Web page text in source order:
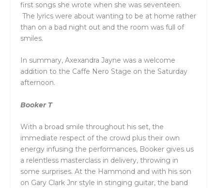
first songs she wrote when she was seventeen.
The lyrics were about wanting to be at home rather
than on a bad night out and the room was full of
smiles.
In summary, Axexandra Jayne was a welcome
addition to the Caffe Nero Stage on the Saturday
afternoon.
Booker T
With a broad smile throughout his set, the
immediate respect of the crowd plus their own
energy infusing the performances, Booker gives us
a relentless masterclass in delivery, throwing in
some surprises. At the Hammond and with his son
on Gary Clark Jnr style in stinging guitar, the band